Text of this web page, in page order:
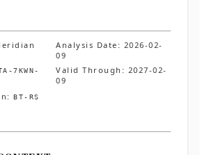
Analysis Date: 2026-02-
09
7KWN-
Valid Through: 2027-02-
09
BT-RS